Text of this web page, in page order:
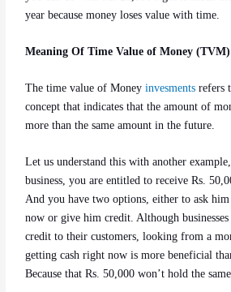
year because money loses value with time.
Meaning Of Time Value of Money (TVM)
The time value of Money invesments refers
concept that indicates that the amount of
more than the same amount in the future.
Let us understand this with another
business, you are entitled to receive Rs.
And you have two options, either to ask
now or give him credit. Although
credit to their customers, looking from a
getting cash right now is more beneficial
Because that Rs. 50,000 won’t hold the